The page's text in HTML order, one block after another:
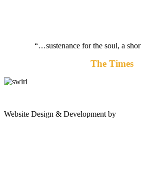
“…sustenance for the soul, a
The Times
gates
Website Design & Development by